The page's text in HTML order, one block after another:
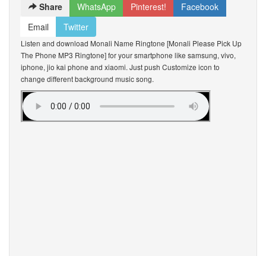
Share WhatsApp Pinterest!
Facebook
Email
Twitter
Listen and download Monali Name Ringtone [Monali Please Pick Up
The Phone MP3 Ringtone] for your smartphone like samsung, vivo,
iphone, jio kai phone and xiaomi. Just push Customize icon to
change different background music song.